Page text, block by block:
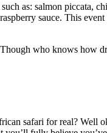
as: salmon piccata,
sauce. This
who knows how
safari for real? Well